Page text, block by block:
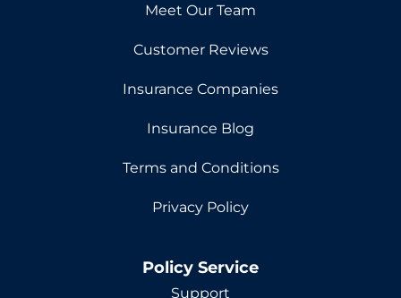
Meet Our Team
Customer Reviews
Insurance Companies
Insurance Blog
Terms and Conditions
Privacy Policy
Policy Service
Support